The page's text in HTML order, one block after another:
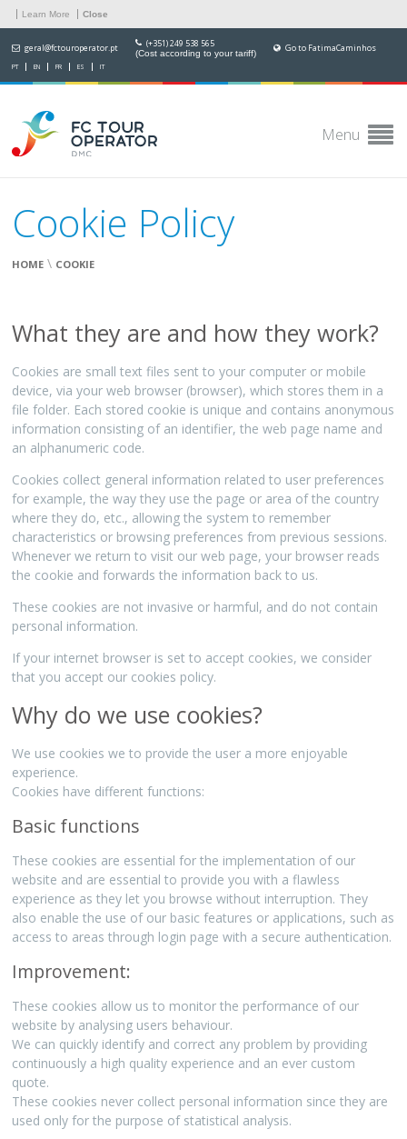
Learn More Close
geral@fctouroperator.pt (+351) 249 538 565
(Cost according to your tariff) Go to FatimaCaminhos
PT EN FR ES IT
Menu
Cookie Policy
HOME \ COOKIE
What they are and how they work?
Cookies are small text files sent to your computer or mobile
device, via your web browser (browser), which stores them in a
file folder. Each stored cookie is unique and contains anonymous
information consisting of an identifier, the web page name and
an alphanumeric code.
Cookies collect general information related to user preferences
for example, the way they use the page or area of the country
where they do, etc., allowing the system to remember
characteristics or browsing preferences from previous sessions.
Whenever we return to visit our web page, your browser reads
the cookie and forwards the information back to us.
These cookies are not invasive or harmful, and do not contain
personal information.
If your internet browser is set to accept cookies, we consider
that you accept our cookies policy.
Why do we use cookies?
We use cookies we to provide the user a more enjoyable
experience.
Cookies have different functions:
Basic functions
These cookies are essential for the implementation of our
website and are essential to provide you with a flawless
experience as they let you browse without interruption. They
also enable the use of our basic features or applications, such as
access to areas through login page with a secure authentication.
Improvement:
These cookies allow us to monitor the performance of our
website by analysing users behaviour.
We can quickly identify and correct any problem by providing
continuously a high quality experience and an ever custom
quote.
These cookies never collect personal information since they are
used only for the purpose of statistical analysis.